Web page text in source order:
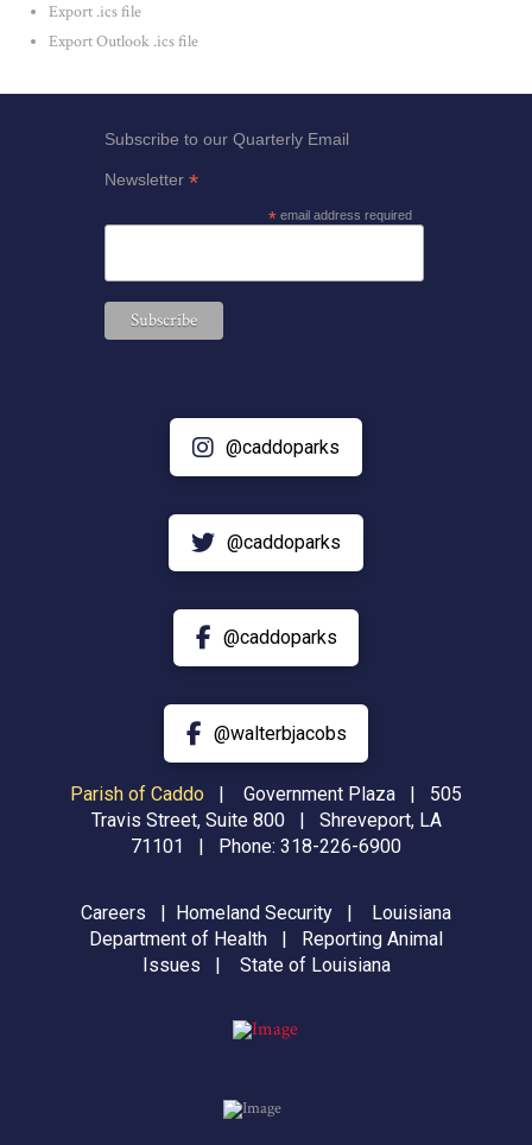
Export .ics file
Export Outlook .ics file
Subscribe to our Quarterly Email
Newsletter*
*email address required
@caddoparks
@caddoparks
@caddoparks
@walterbjacobs
Parish of Caddo |
Government Plaza | 505
Travis Street, Suite 800 | Shreveport, LA
71101 | Phone: 318-226-6900
Careers Homeland Security
Louisiana
Department of Health
Reporting Animal
Issues
State of Louisiana